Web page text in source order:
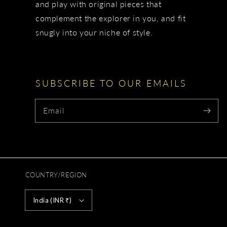
and play with original pieces that
complement the explorer in you, and fit
snugly into your niche of style.
SUBSCRIBE TO OUR EMAILS
Email
COUNTRY/REGION
India (INR ₹)